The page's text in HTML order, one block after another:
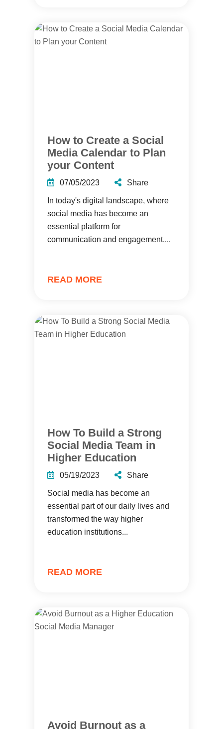
How to Create a Social
Media Calendar to Plan
your Content
07/05/2023 Share
In today's digital landscape, where
social media has become an
essential platform for
communication and engagement,...
READ MORE
How To Build a Strong
Social Media Team in
Higher Education
05/19/2023 Share
Social media has become an
essential part of our daily lives and
transformed the way higher
education institutions...
READ MORE
Avoid Burnout as a